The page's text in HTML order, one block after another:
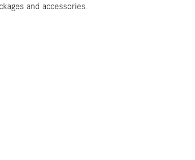
and accessories.